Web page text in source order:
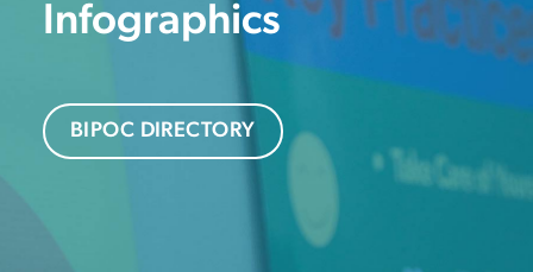
Infographics
BIPOC DIRECTORY